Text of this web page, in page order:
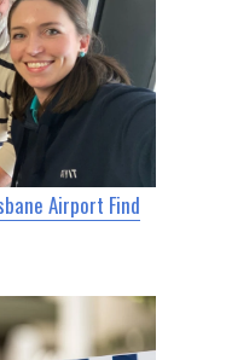
Airport Find